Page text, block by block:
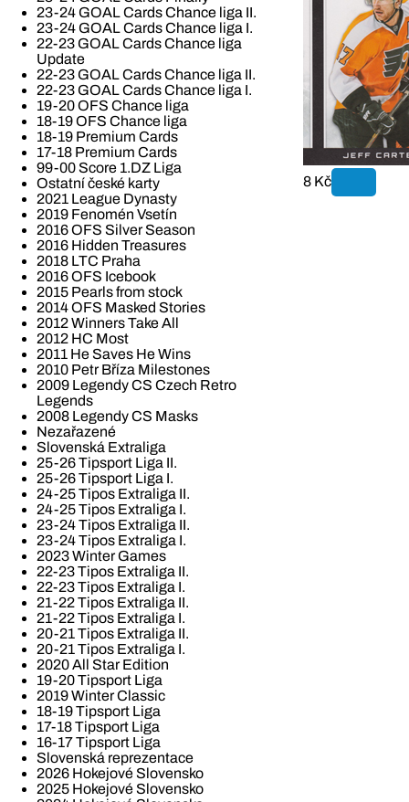
23-24 GOAL Cards Chance liga II.
23-24 GOAL Cards Chance liga I.
22-23 GOAL Cards Chance liga
Update
22-23 GOAL Cards Chance liga II.
22-23 GOAL Cards Chance liga I.
19-20 OFS Chance liga
18-19 OFS Chance liga
18-19 Premium Cards
17-18 Premium Cards
99-00 Score 1.DZ Liga
Ostatní české karty
2021 League Dynasty
2019 Fenomén Vsetín
2016 OFS Silver Season
2016 Hidden Treasures
2018 LTC Praha
2016 OFS Icebook
2015 Pearls from stock
2014 OFS Masked Stories
2012 Winners Take All
2012 HC Most
2011 He Saves He Wins
2010 Petr Bříza Milestones
2009 Legendy CS Czech Retro
Legends
2008 Legendy CS Masks
Nezařazené
Slovenská Extraliga
25-26 Tipsport Liga II.
25-26 Tipsport Liga I.
24-25 Tipos Extraliga II.
24-25 Tipos Extraliga I.
23-24 Tipos Extraliga II.
23-24 Tipos Extraliga I.
2023 Winter Games
22-23 Tipos Extraliga II.
22-23 Tipos Extraliga I.
21-22 Tipos Extraliga II.
21-22 Tipos Extraliga I.
20-21 Tipos Extraliga II.
20-21 Tipos Extraliga I.
2020 All Star Edition
19-20 Tipsport Liga
2019 Winter Classic
18-19 Tipsport Liga
17-18 Tipsport Liga
16-17 Tipsport Liga
Slovenská reprezentace
2026 Hokejové Slovensko
2025 Hokejové Slovensko
8 Kč